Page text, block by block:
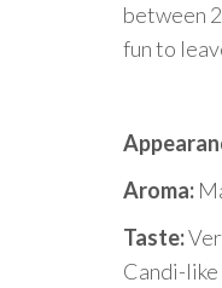
between
fun to
Aroma:
Taste:
Candi-like